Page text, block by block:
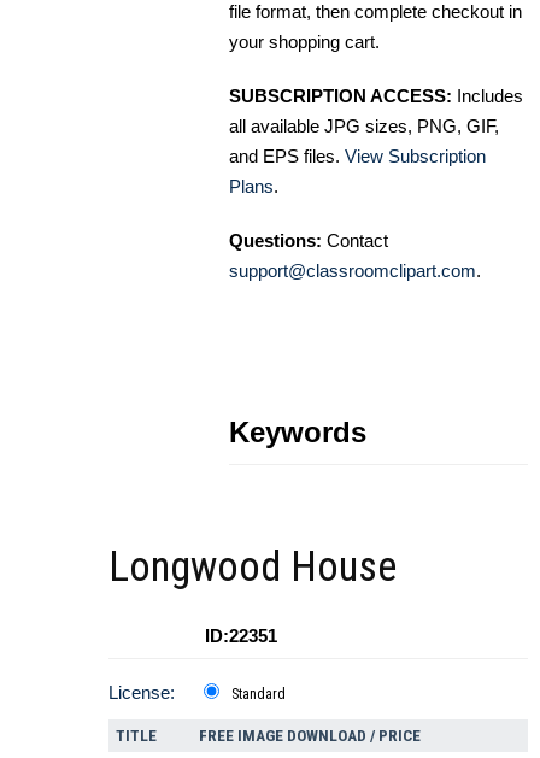
file format, then complete checkout in
your shopping cart.
SUBSCRIPTION ACCESS: Includes
all available JPG sizes, PNG, GIF,
and EPS files. View Subscription
Plans.
Questions: Contact
support@classroomclipart.com.
Keywords
Longwood House
ID:22351
License: Standard
TITLE FREE IMAGE DOWNLOAD / PRICE